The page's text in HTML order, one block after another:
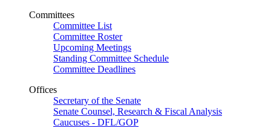
Committees
Committee List
Committee Roster
Upcoming Meetings
Standing Committee Schedule
Committee Deadlines
Offices
Secretary of the Senate
Senate Counsel, Research & Fiscal Analysis
Caucuses - DFL/GOP